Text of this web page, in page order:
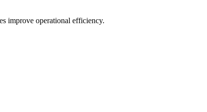
improve operational efficiency.